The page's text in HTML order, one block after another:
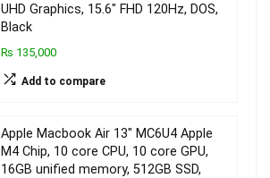
UHD Graphics, 15.6″ FHD 120Hz, DOS,
Black
₨ 135,000
Add to compare
Apple Macbook Air 13″ MC6U4 Apple
M4 Chip, 10 core CPU, 10 core GPU,
16GB unified memory, 512GB SSD,